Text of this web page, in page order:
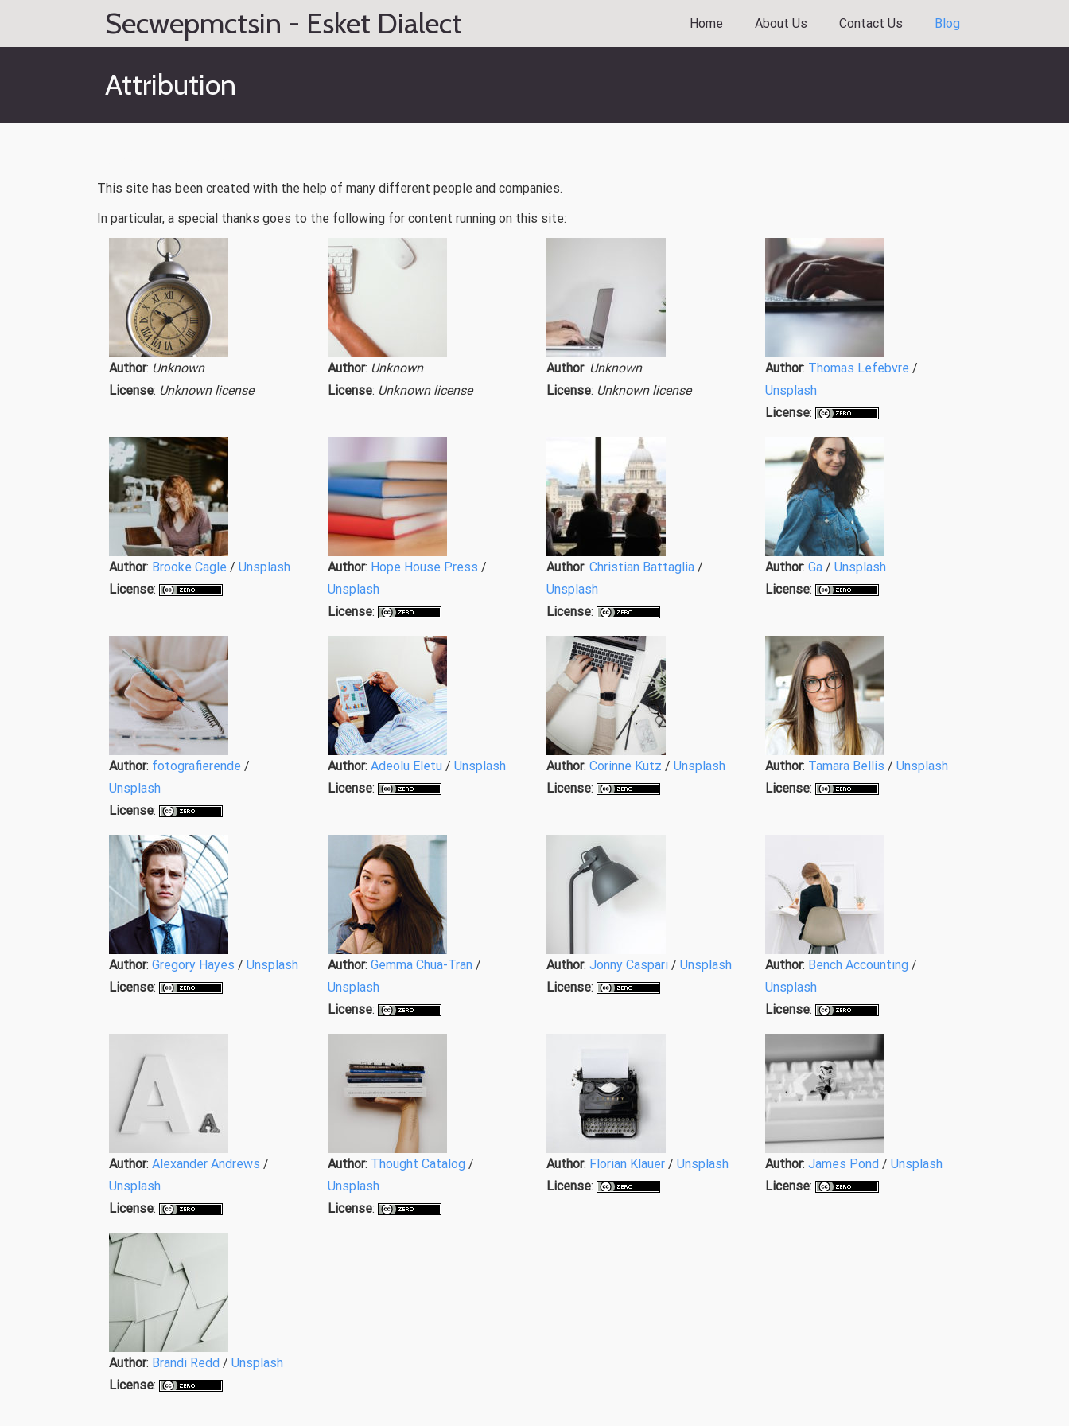
Secwepmctsin - Esket Dialect Home About Us Contact Us Blog
Attribution
This site has been created with the help of many different people and companies.
In particular, a special thanks goes to the following for content running on this site:
Author: Unknown
License: Unknown license
Author: Unknown
License: Unknown license
Author: Unknown
License: Unknown license
Author: Thomas Lefebvre /
Unsplash
License:
Author: Brooke Cagle / Unsplash
License:
Author: Hope House Press /
Unsplash
License:
Author: Christian Battaglia /
Unsplash
License:
Author: Ga / Unsplash
License:
Author: fotografierende /
Unsplash
License:
Author: Adeolu Eletu / Unsplash
License:
Author: Corinne Kutz / Unsplash
License:
Author: Tamara Bellis / Unsplash
License:
Author: Gregory Hayes / Unsplash
License:
Author: Gemma Chua-Tran /
Unsplash
License:
Author: Jonny Caspari / Unsplash
License:
Author: Bench Accounting /
Unsplash
License:
Author: Alexander Andrews /
Unsplash
License:
Author: Thought Catalog /
Unsplash
License:
Author: Florian Klauer / Unsplash
License:
Author: James Pond / Unsplash
License:
Author: Brandi Redd / Unsplash
License: